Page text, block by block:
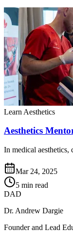
Learn Aesthetics
Aesthetics
In medical aesthetics,
Mar 24, 2025
5 min read
DAD
Dr. Andrew Dargie
Founder and Lead